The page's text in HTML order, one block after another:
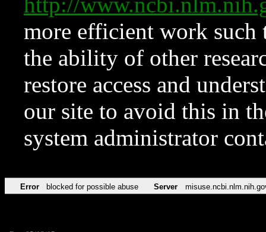
more efficient work such
the ability of other
restore access and
our site to avoid this in
system administrator
Error blocked for possible abuse Server